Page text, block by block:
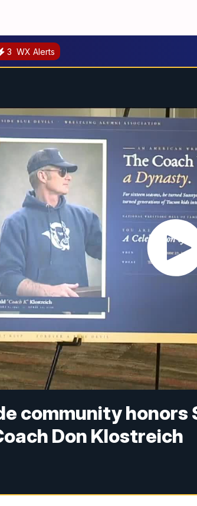
3 WX Alerts
community honors
Don Klostreich